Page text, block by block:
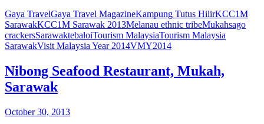
Gaya TravelGaya Travel MagazineKampung Tutus HilirKCC1M
SarawakKCC1M Sarawak 2013Melanau ethnic tribeMukahsago
crackersSarawaktebaloiTourism MalaysiaTourism Malaysia
SarawakVisit Malaysia Year 2014VMY2014
Nibong Seafood Restaurant, Mukah,
Sarawak
October 30, 2013